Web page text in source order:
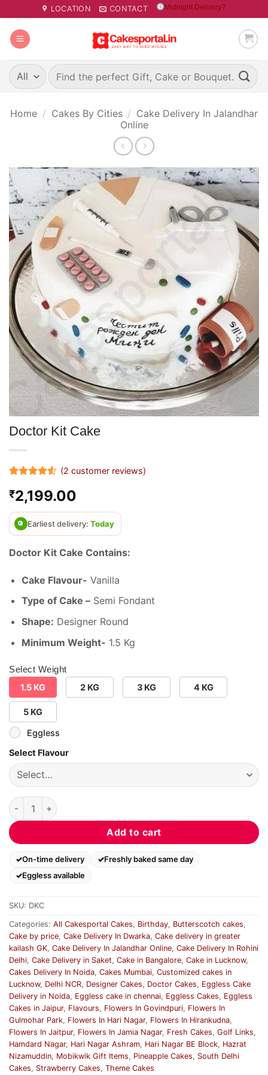
to
content
LOCATION CONTACT Midnight Delivery?
Search
for:
Home / Cakes By Cities / Cake Delivery In Jalandhar
Online
Doctor Kit Cake
out of 5
based on
customer
ratings
(2 customer reviews)
₹2,199.00
Earliest delivery: Today
Doctor Kit Cake Contains:
Cake Flavour- Vanilla
Type of Cake –Semi Fondant
Shape: Designer Round
Minimum Weight- 1.5 Kg
Select Weight
1.5 KG
2 KG 3 KG 4 KG
5 KG
Eggless
Select Flavour
Doctor Kit Cake quantity
Add to cart
On-time delivery
Freshly baked same day
Eggless available
SKU: DKC
Categories: All Cakesportal Cakes, Birthday, Butterscotch cakes,
Cake by price, Cake Delivery In Dwarka, Cake delivery in greater
kailash GK, Cake Delivery In Jalandhar Online, Cake Delivery In Rohini
Delhi, Cake Delivery in Saket, Cake in Bangalore, Cake in Lucknow,
Cakes Delivery In Noida, Cakes Mumbai, Customized cakes in
Lucknow, Delhi NCR, Designer Cakes, Doctor Cakes, Eggless Cake
Delivery in Noida, Eggless cake in chennai, Eggless Cakes, Eggless
Cakes in Jaipur, Flavours, Flowers In Govindpuri, Flowers In
Gulmohar Park, Flowers In Hari Nagar, Flowers In Hirankudna,
Flowers In Jaitpur, Flowers In Jamia Nagar, Fresh Cakes, Golf Links,
Hamdard Nagar, Hari Nagar Ashram, Hari Nagar BE Block, Hazrat
Nizamuddin, Mobikwik Gift Items, Pineapple Cakes, South Delhi
Cakes, Strawberry Cakes, Theme Cakes